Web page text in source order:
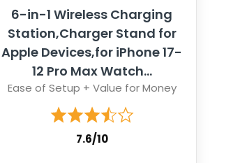
6-in-1 Wireless Charging
Station,Charger Stand for
Apple Devices,for iPhone 17-
12 Pro Max Watch...
Ease of Setup + Value for Money
7.6/10